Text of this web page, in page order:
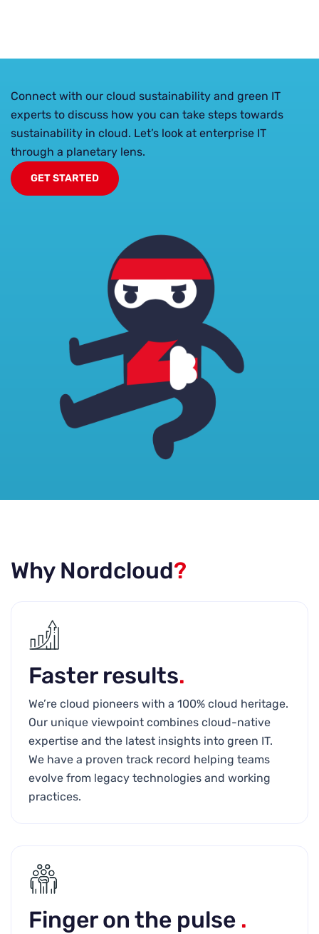
Connect with our cloud sustainability and green IT
experts to discuss how you can take steps towards
sustainability in cloud. Let’s look at enterprise IT
through a planetary lens.
GET STARTED
Why Nordcloud?
Faster results.
We’re cloud pioneers with a 100% cloud heritage.
Our unique viewpoint combines cloud-native
expertise and the latest insights into green IT.
We have a proven track record helping teams
evolve from legacy technologies and working
practices.
Finger on the pulse .